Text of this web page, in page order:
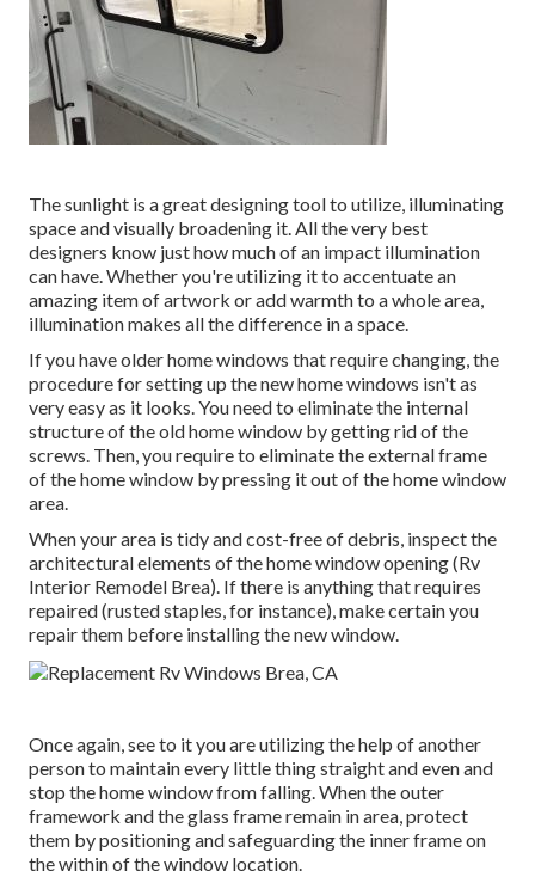
The sunlight is a great designing tool to utilize, illuminating
space and visually broadening it. All the very best
designers know just how much of an impact illumination
can have. Whether you're utilizing it to accentuate an
amazing item of artwork or add warmth to a whole area,
illumination makes all the difference in a space.
If you have older home windows that require changing, the
procedure for setting up the new home windows isn't as
very easy as it looks. You need to eliminate the internal
structure of the old home window by getting rid of the
screws. Then, you require to eliminate the external frame
of the home window by pressing it out of the home window
area.
When your area is tidy and cost-free of debris, inspect the
architectural elements of the home window opening (Rv
Interior Remodel Brea). If there is anything that requires
repaired (rusted staples, for instance), make certain you
repair them before installing the new window.
Once again, see to it you are utilizing the help of another
person to maintain every little thing straight and even and
stop the home window from falling. When the outer
framework and the glass frame remain in area, protect
them by positioning and safeguarding the inner frame on
the within of the window location.